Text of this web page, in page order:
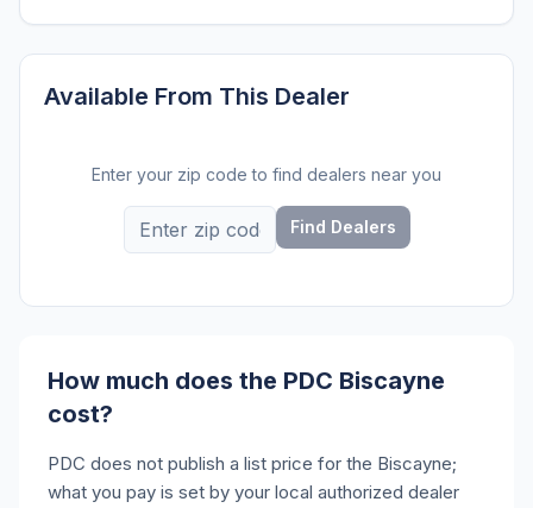
Available From This Dealer
Enter your zip code to find dealers near you
Find Dealers
How much does the PDC Biscayne
cost?
PDC does not publish a list price for the Biscayne;
what you pay is set by your local authorized dealer